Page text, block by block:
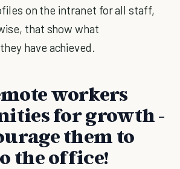
on the intranet for all staff,
that show what
have achieved.
workers
for growth -
them to
the office!